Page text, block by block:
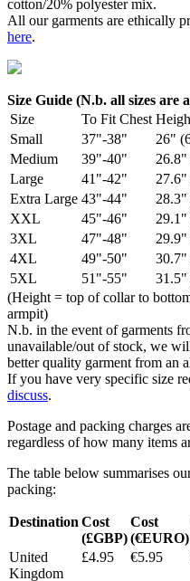
cotton/20% polyester mix.
All our garments are ethically
here.
Size Guide (N.b. all sizes are
Size
To Fit Chest
Small
37"-38" 26"
Medium
39"-40" 26.8"
Large
41"-42" 27.6"
Extra Large 43"-44" 28.3"
XXL
45"-46" 29.1"
3XL
47"-48" 29.9"
4XL
49"-50" 30.7"
5XL
51"-55" 31.5"
(Height = top of collar to
armpit)
N.b. in the event of garments
unavailable/out of stock, we
better quality garment from an
If you have very specific size
discuss.
Postage and packing charges
regardless of how many items
The table below summarises
packing:
Destination Cost
(£GBP)
Cost
(€EURO)
United
Kingdom
£4.95 €5.95